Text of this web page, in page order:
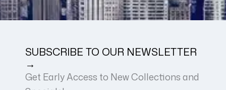
SUBSCRIBE TO OUR NEWSLETTER
→
Get Early Access to New Collections and